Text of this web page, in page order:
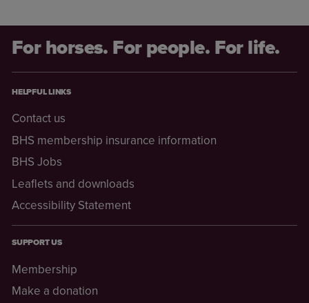
For horses. For people. For life.
HELPFUL LINKS
Contact us
BHS membership insurance information
BHS Jobs
Leaflets and downloads
Accessibility Statement
SUPPORT US
Membership
Make a donation